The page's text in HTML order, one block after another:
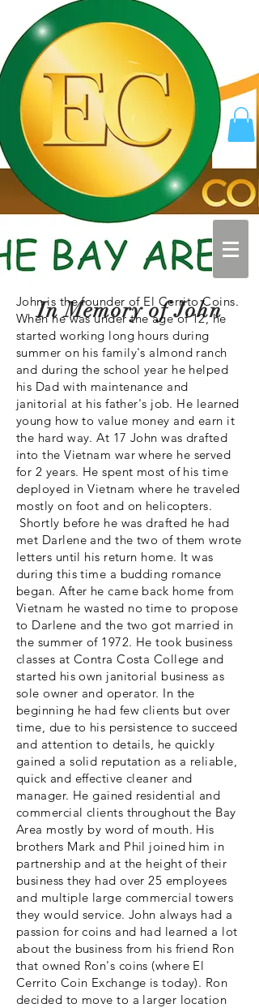
In Memory of John
John is the founder of El Cerrito Coins.
When he was under the age of 12, he
started working long hours during
summer on his family's almond ranch
and during the school year he helped
his Dad with maintenance and
janitorial at his father's job. He learned
young how to value money and earn it
the hard way. At 17 John was drafted
into the Vietnam war where he served
for 2 years. He spent most of his time
deployed in Vietnam where he traveled
mostly on foot and on helicopters.
Shortly before he was drafted he had
met Darlene and the two of them wrote
letters until his return home. It was
during this time a budding romance
began. After he came back home from
Vietnam he wasted no time to propose
to Darlene and the two got married in
the summer of 1972. He took business
classes at Contra Costa College and
started his own janitorial business as
sole owner and operator. In the
beginning he had few clients but over
time, due to his persistenceto succeed
and attention to details, he quickly
gained a solid reputation as a reliable,
quick and effective cleaner and
manager. He gained residential and
commercial clients throughout the Bay
Area mostly by word of mouth. His
brothers Mark and Phil joined him in
partnership and at the height of their
business they had over 25 employees
and multiple large commercial towers
they would service. John always had a
passion for coins and had learned a lot
about the business from his friend Ron
that owned Ron's coins (where El
Cerrito Coin Exchange is today). Ron
decided to move to a larger location